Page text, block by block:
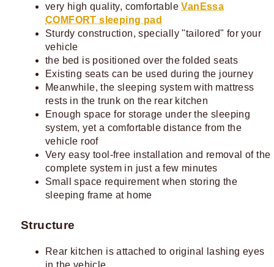
very high quality, comfortableVanEssa
COMFORT sleeping pad
Sturdy construction, specially "tailored" for your
vehicle
the bed is positioned over the folded seats
Existing seats can be used during the journey
Meanwhile, the sleeping system with mattress
rests in the trunk on the rear kitchen
Enough space for storage under the sleeping
system, yet a comfortable distance from the
vehicle roof
Very easy tool-free installation and removal of the
complete system in just a few minutes
Small space requirement when storing the
sleeping frame at home
Structure
Rear kitchen is attached to original lashing eyes
in the vehicle